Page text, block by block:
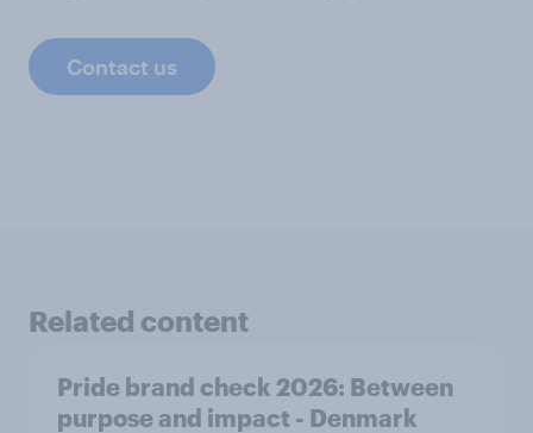
Contact us
Related content
Pride brand check 2026: Between
purpose and impact - Denmark